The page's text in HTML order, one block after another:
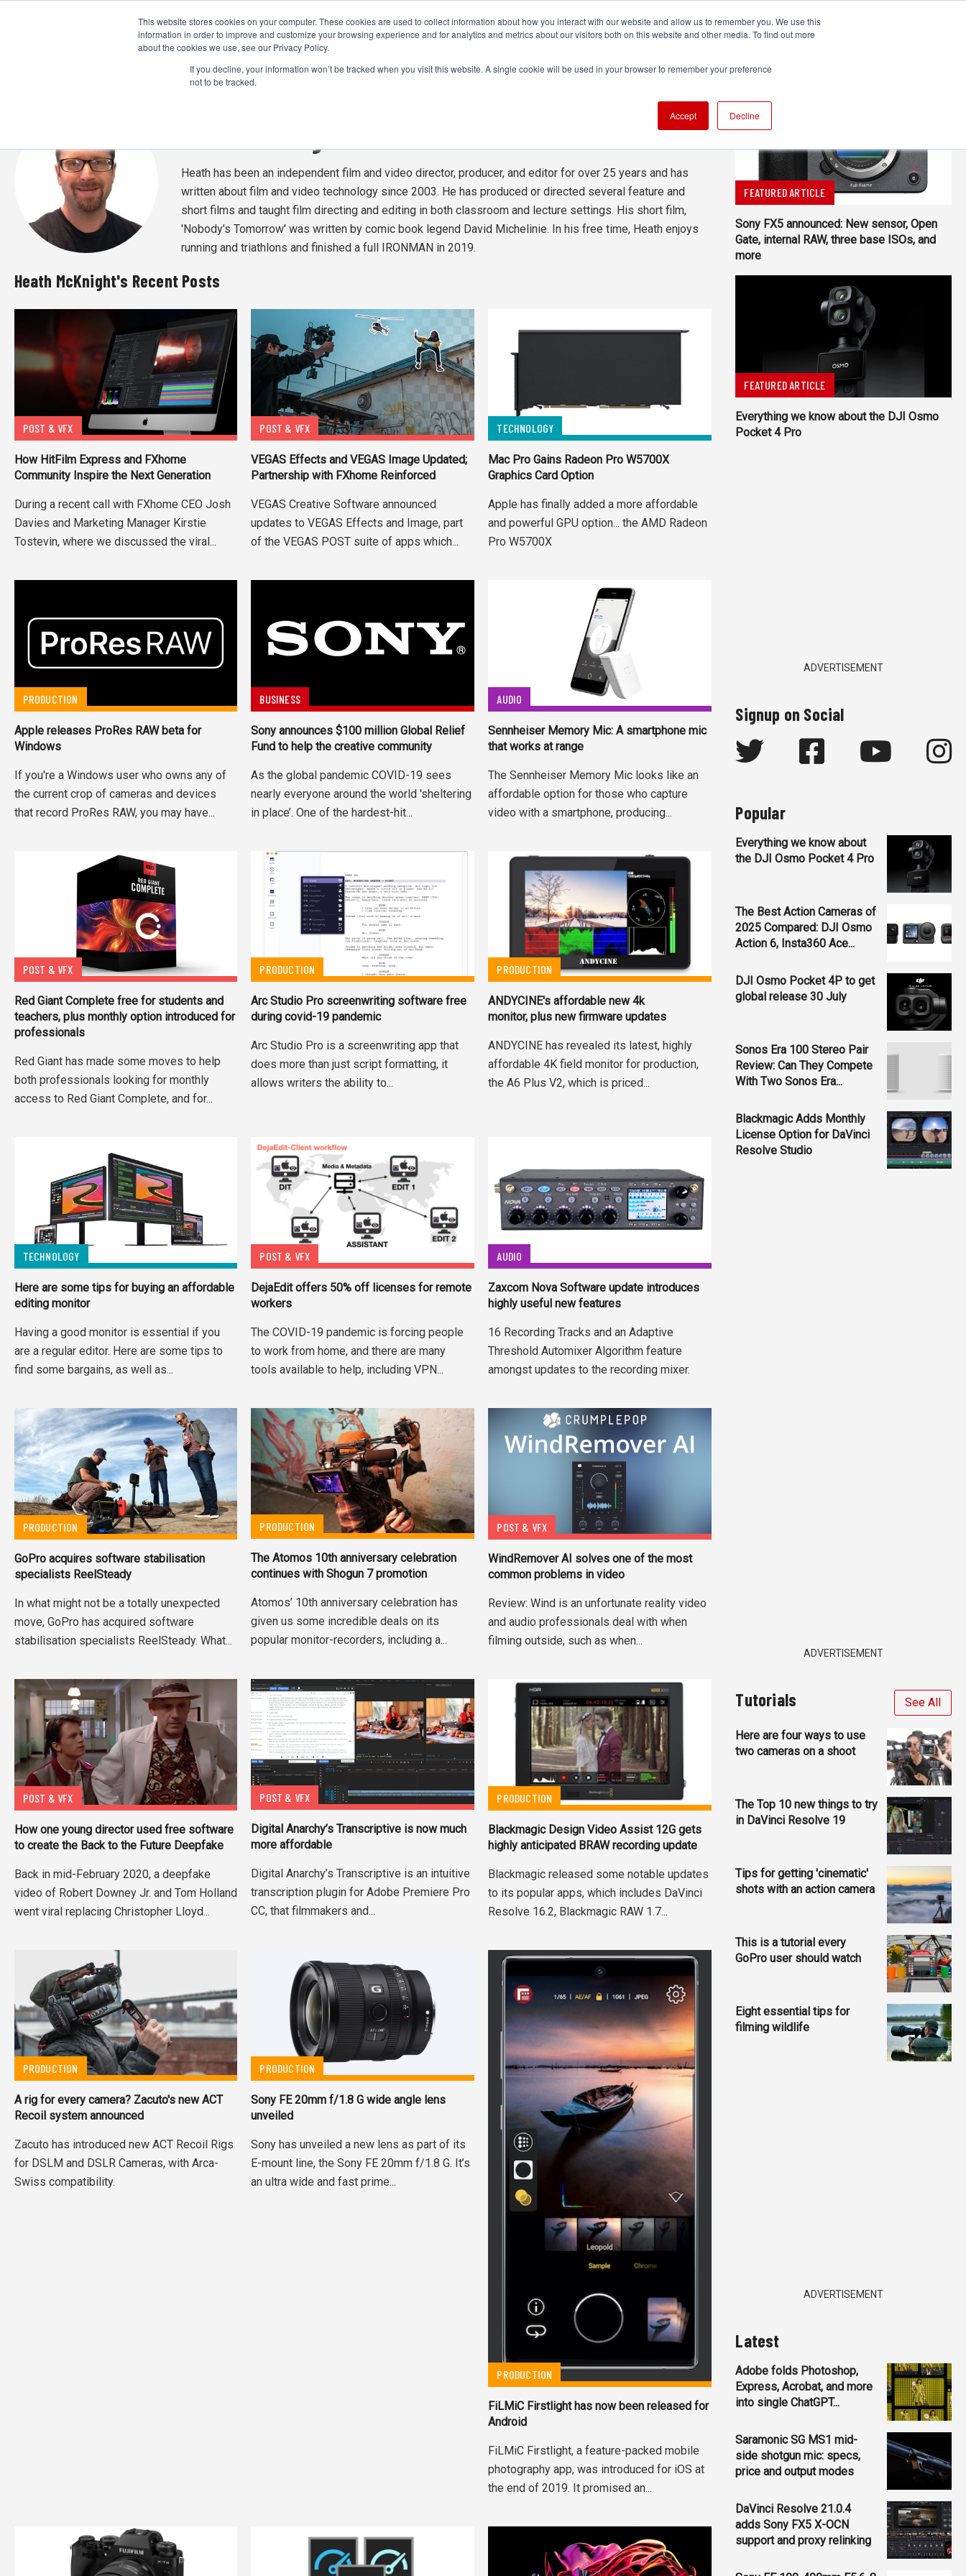
This website stores cookies on your computer. These cookies are used to collect information about how you interact with our website and allow us to remember you. We use this
information in order to improve and customize your browsing experience and for analytics and metrics about our visitors both on this website and other media. To find out more
about the cookies we use, see our Privacy Policy.
If you decline, your information won’t be tracked when you visit this website. A single cookie will be used in your browser to remember your preference
not to be tracked.
Accept Decline
CAMERAS PRODUCTION POST & VFX AUDIO TECHNOLOGY MORE
Heath has been an independent film and video director, producer, and editor for over 25 years and has
written about film and video technology since 2003. He has produced or directed several feature and
short films and taught film directing and editing in both classroom and lecture settings. His short film,
'Nobody's Tomorrow' was written by comic book legend David Michelinie. In his free time, Heath enjoys
running and triathlons and finished a full IRONMAN in 2019.
Heath McKnight's Recent Posts
POST & VFX
How HitFilm Express and FXhome
Community Inspire the Next Generation
During a recent call with FXhome CEO Josh
Davies and Marketing Manager Kirstie
Tostevin, where we discussed the viral...
POST & VFX
VEGAS Effects and VEGAS Image Updated;
Partnership with FXhome Reinforced
VEGAS Creative Software announced
updates to VEGAS Effects and Image, part
of the VEGAS POST suite of apps which...
TECHNOLOGY
Mac Pro Gains Radeon Pro W5700X
Graphics Card Option
Apple has finally added a more affordable
and powerful GPU option... the AMD Radeon
Pro W5700X
PRODUCTION
Apple releases ProRes RAW beta for
Windows
If you're a Windows user who owns any of
the current crop of cameras and devices
that record ProRes RAW, you may have...
BUSINESS
Sony announces $100 million Global Relief
Fund to help the creative community
As the global pandemic COVID-19 sees
nearly everyone around the world 'sheltering
in place’. One of the hardest-hit...
AUDIO
Sennheiser Memory Mic: A smartphone mic
that works at range
The Sennheiser Memory Mic looks like an
affordable option for those who capture
video with a smartphone, producing...
POST & VFX
Red Giant Complete free for students and
teachers, plus monthly option introduced for
professionals
Red Giant has made some moves to help
both professionals looking for monthly
access to Red Giant Complete, and for...
PRODUCTION
Arc Studio Pro screenwriting software free
during covid-19 pandemic
Arc Studio Pro is a screenwriting app that
does more than just script formatting, it
allows writers the ability to...
PRODUCTION
ANDYCINE's affordable new 4k
monitor, plus new firmware updates
ANDYCINE has revealed its latest, highly
affordable 4K field monitor for production,
the A6 Plus V2, which is priced...
TECHNOLOGY
Here are some tips for buying an affordable
editing monitor
Having a good monitor is essential if you
are a regular editor. Here are some tips to
find some bargains, as well as...
POST & VFX
DejaEdit offers 50% off licenses for remote
workers
The COVID-19 pandemic is forcing people
to work from home, and there are many
tools available to help, including VPN...
AUDIO
Zaxcom Nova Software update introduces
highly useful new features
16 Recording Tracks and an Adaptive
Threshold Automixer Algorithm feature
amongst updates to the recording mixer.
PRODUCTION
GoPro acquires software stabilisation
specialists ReelSteady
In what might not be a totally unexpected
move, GoPro has acquired software
stabilisation specialists ReelSteady. What...
PRODUCTION
The Atomos 10th anniversary celebration
continues with Shogun 7 promotion
Atomos’ 10th anniversary celebration has
given us some incredible deals on its
popular monitor-recorders, including a...
POST & VFX
WindRemover AI solves one of the most
common problems in video
Review: Wind is an unfortunate reality video
and audio professionals deal with when
filming outside, such as when...
POST & VFX
How one young director used free software
to create the Back to the Future Deepfake
Back in mid-February 2020, a deepfake
video of Robert Downey Jr. and Tom Holland
went viral replacing Christopher Lloyd...
POST & VFX
Digital Anarchy’s Transcriptive is now much
more affordable
Digital Anarchy’s Transcriptive is an intuitive
transcription plugin for Adobe Premiere Pro
CC, that filmmakers and...
PRODUCTION
Blackmagic Design Video Assist 12G gets
highly anticipated BRAW recording update
Blackmagic released some notable updates
to its popular apps, which includes DaVinci
Resolve 16.2, Blackmagic RAW 1.7...
PRODUCTION
A rig for every camera? Zacuto's new ACT
Recoil system announced
Zacuto has introduced new ACT Recoil Rigs
for DSLM and DSLR Cameras, with Arca-
Swiss compatibility.
PRODUCTION
Sony FE 20mm f/1.8 G wide angle lens
unveiled
Sony has unveiled a new lens as part of its
E-mount line, the Sony FE 20mm f/1.8 G. It’s
an ultra wide and fast prime...
PRODUCTION
FiLMiC Firstlight has now been released for
Android
FiLMiC Firstlight, a feature-packed mobile
photography app, was introduced for iOS at
the end of 2019. It promised an...
FEATURED ARTICLE
Sony FX5 announced: New sensor, Open
Gate, internal RAW, three base ISOs, and
more
FEATURED ARTICLE
Everything we know about the DJI Osmo
Pocket 4 Pro
ADVERTISEMENT
Signup on Social
Popular
Everything we know about
the DJI Osmo Pocket 4 Pro
The Best Action Cameras of
2025 Compared: DJI Osmo
Action 6, Insta360 Ace...
DJI Osmo Pocket 4P to get
global release 30 July
Sonos Era 100 Stereo Pair
Review: Can They Compete
With Two Sonos Era...
Blackmagic Adds Monthly
License Option for DaVinci
Resolve Studio
ADVERTISEMENT
Tutorials See All
Here are four ways to use
two cameras on a shoot
The Top 10 new things to try
in DaVinci Resolve 19
Tips for getting 'cinematic'
shots with an action camera
This is a tutorial every
GoPro user should watch
Eight essential tips for
filming wildlife
ADVERTISEMENT
Latest
Adobe folds Photoshop,
Express, Acrobat, and more
into single ChatGPT...
Saramonic SG MS1 mid-
side shotgun mic: specs,
price and output modes
DaVinci Resolve 21.0.4
adds Sony FX5 X-OCN
support and proxy relinking